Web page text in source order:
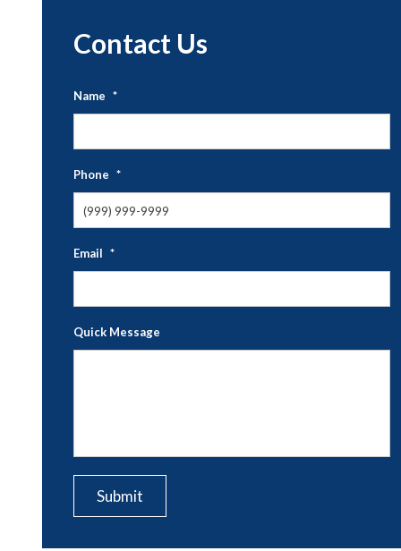
Contact Us
Name *
Phone *
Email *
Quick Message
Submit